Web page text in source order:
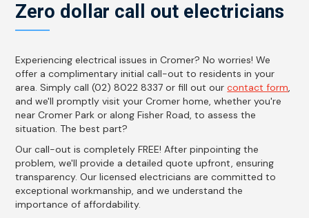
Zero dollar call out electricians
Experiencing electrical issues in Cromer? No worries! We
offer a complimentary initial call-out to residents in your
area. Simply call (02) 8022 8337 or fill out ourcontact form,
and we'll promptly visit your Cromer home, whether you're
near Cromer Park or along Fisher Road, to assess the
situation. The best part?
Our call-out is completely FREE! After pinpointing the
problem, we'll provide a detailed quote upfront, ensuring
transparency. Our licensed electricians are committed to
exceptional workmanship, and we understand the
importance of affordability.